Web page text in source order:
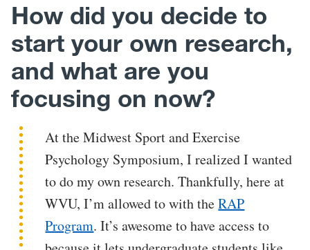
How did you decide to
start your own research,
and what are you
focusing on now?
At the Midwest Sport and Exercise
Psychology Symposium, I realized I wanted
to do my own research. Thankfully, here at
WVU, I’m allowed to with theRAP
Program. It’s awesome to have access to